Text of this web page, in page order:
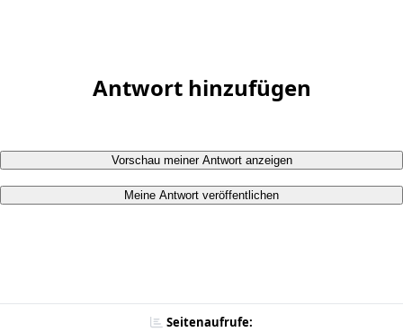
Antwort hinzufügen
Vorschau meiner Antwort anzeigen
Meine Antwort veröffentlichen
Seitenaufrufe: